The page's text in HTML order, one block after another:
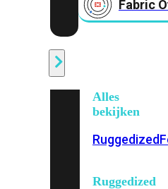
Fabric
Alles
bekijken
Ruggedized
Ruggedized